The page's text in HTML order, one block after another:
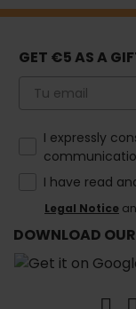
GET €5 AS A
Email
How would you
I expressly
I have read
Legal Notice
DOWNLOAD